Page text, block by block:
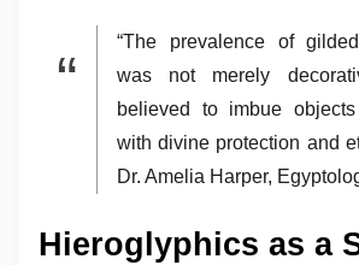
“The prevalence of
was not merely
believed to imbue
with divine protection and
Dr. Amelia Harper,
Hieroglyphics as a